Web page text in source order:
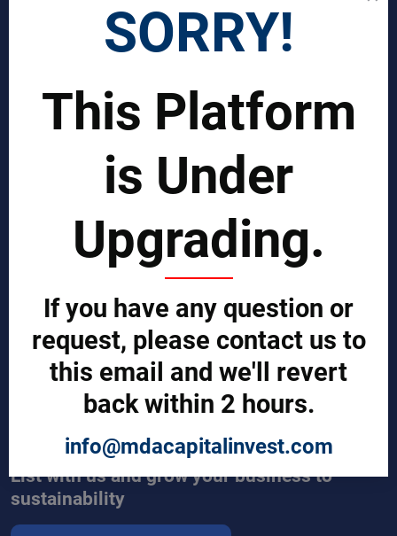
Bankable Project Development
Business Intelligence Services
Business Process Improvement
Manufacturing Process Enhancement
Logistics and Supply Chain
EPCI Management
Technical Documents
Export and Import Services
QUICK LINKS
Contact us
Legal Notices (Terms & Conditions)
Cybercrime Prevention Guide
Help (We're here to help)
Manufacturers Central
News & Trends
List with us and grow your business to
sustainability
SORRY!
This Platform
is Under
Upgrading.
If you have any question or
request, please contact us to
this email and we'll revert
back within 2 hours.
info@mdacapitalinvest.com